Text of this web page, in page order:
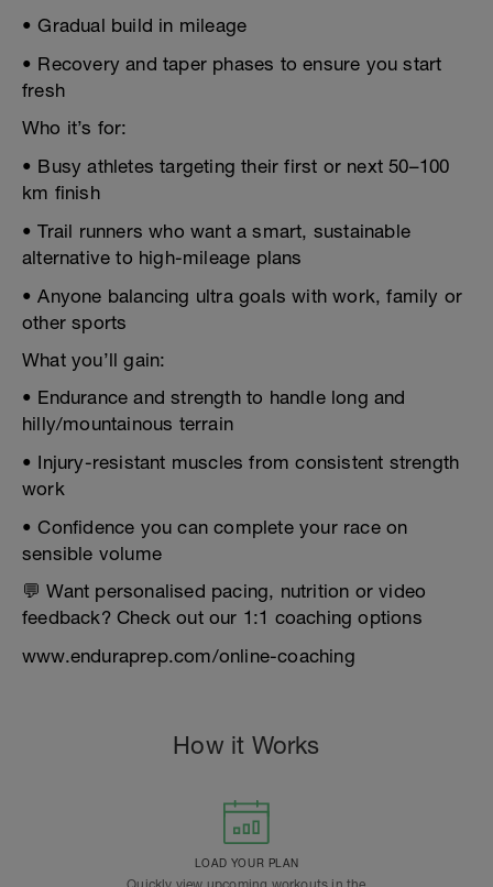
• Gradual build in mileage
• Recovery and taper phases to ensure you start
fresh
Who it’s for:
• Busy athletes targeting their first or next 50–100
km finish
• Trail runners who want a smart, sustainable
alternative to high-mileage plans
• Anyone balancing ultra goals with work, family or
other sports
What you’ll gain:
• Endurance and strength to handle long and
hilly/mountainous terrain
• Injury-resistant muscles from consistent strength
work
• Confidence you can complete your race on
sensible volume
💬 Want personalised pacing, nutrition or video
feedback? Check out our 1:1 coaching options
www.enduraprep.com/online-coaching
How it Works
LOAD YOUR PLAN